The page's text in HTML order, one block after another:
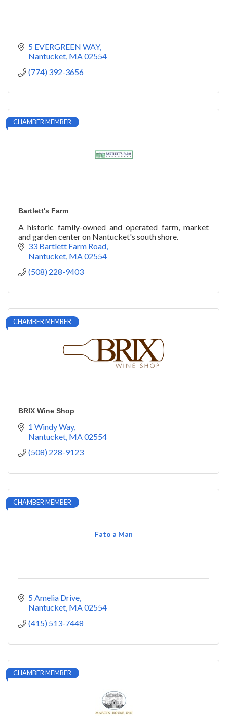
5 EVERGREEN WAY
Nantucket MA02554
(774) 392-3656
CHAMBER MEMBER
Bartlett's Farm
A historic family-owned and operated farm, market
and garden center on Nantucket's south shore.
33 Bartlett Farm Road
Nantucket MA02554
(508) 228-9403
CHAMBER MEMBER
BRIX Wine Shop
1 Windy Way
Nantucket MA02554
(508) 228-9123
Fato a Man
CHAMBER MEMBER
5 Amelia Drive
Nantucket MA02554
(415) 513-7448
CHAMBER MEMBER